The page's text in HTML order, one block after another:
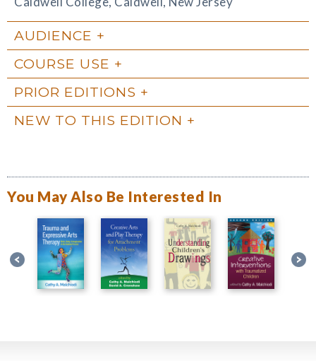
AUDIENCE
COURSE USE
PRIOR EDITIONS
NEW TO THIS EDITION
You May Also Be Interested In